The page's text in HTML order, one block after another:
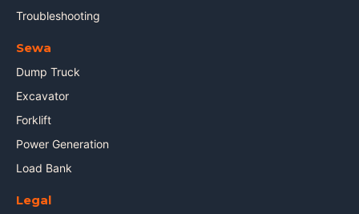
Troubleshooting
Sewa
Dump Truck
Excavator
Forklift
Power Generation
Load Bank
Legal